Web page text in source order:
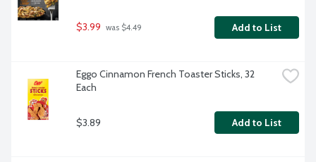
$3.99 was $4.49 Add to List
Eggo Cinnamon French Toaster Sticks, 32
Each
$3.89 Add to List